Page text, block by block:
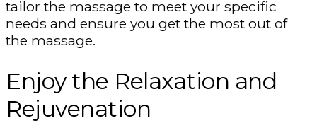
tailor the massage to meet your specific
needs and ensure you get the most out of
the massage.
Enjoy the Relaxation and
Rejuvenation